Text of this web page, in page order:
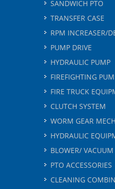
SANDWICH PTO
TRANSFER CASE
RPM INCREASER/
PUMP DRIVE
HYDRAULIC PUMP
FIREFIGHTING
FIRE TRUCK
CLUTCH SYSTEM
WORM GEAR
HYDRAULIC
BLOWER/ VACUUM
PTO ACCESSORIES
CLEANING